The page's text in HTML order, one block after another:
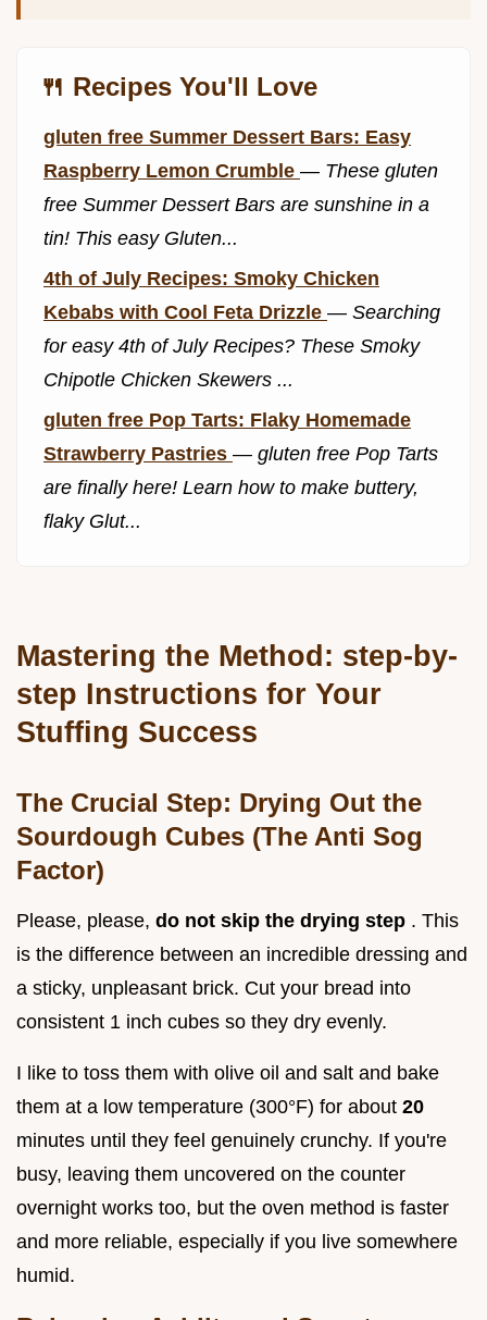
🍴 Recipes You'll Love
gluten free Summer Dessert Bars: Easy
Raspberry Lemon Crumble — These gluten
free Summer Dessert Bars are sunshine in a
tin! This easy Gluten...
4th of July Recipes: Smoky Chicken
Kebabs with Cool Feta Drizzle — Searching
for easy 4th of July Recipes? These Smoky
Chipotle Chicken Skewers ...
gluten free Pop Tarts: Flaky Homemade
Strawberry Pastries — gluten free Pop Tarts
are finally here! Learn how to make buttery,
flaky Glut...
Mastering the Method: step-by-
step Instructions for Your
Stuffing Success
The Crucial Step: Drying Out the
Sourdough Cubes (The Anti Sog
Factor)
Please, please, do not skip the drying step . This
is the difference between an incredible dressing and
a sticky, unpleasant brick. Cut your bread into
consistent 1 inch cubes so they dry evenly.
I like to toss them with olive oil and salt and bake
them at a low temperature (300°F) for about 20
minutes until they feel genuinely crunchy. If you're
busy, leaving them uncovered on the counter
overnight works too, but the oven method is faster
and more reliable, especially if you live somewhere
humid.